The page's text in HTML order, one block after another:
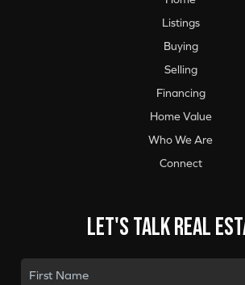
Listings
Buying
Selling
Financing
Home Value
Who We Are
Connect
Let's talk real